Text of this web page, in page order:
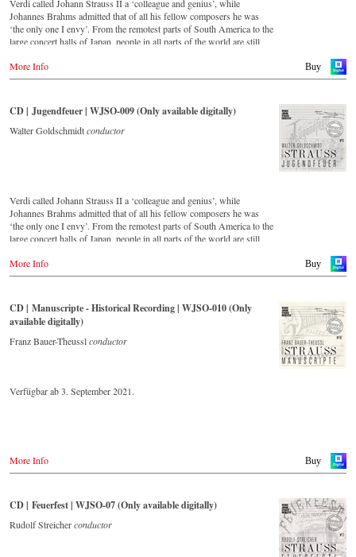
Verdi called Johann Strauss II a ‘colleague and genius’, while
Johannes Brahms admitted that of all his fellow composers he was
‘the only one I envy’. From the remotest parts of South America to the
large concert halls of Japan, people in all parts of the world are still
album – recorded by the leading Strauss ensemble with an authentic
orchestra of 42 musicians – provides proof that this music is as full of
released CDs, the Vienna Johann Strauss Orchestra has set itself the
goal of maintaining historically valuable recordings with the most
important conductors of the past 53 years. The present recording from
Buy
More Info
CD | Jugendfeuer | WJSO-009 (Only available digitally)
Walter Goldschmidtconductor
Verdi called Johann Strauss II a ‘colleague and genius’, while
Johannes Brahms admitted that of all his fellow composers he was
‘the only one I envy’. From the remotest parts of South America to the
large concert halls of Japan, people in all parts of the world are still
album – recorded by the leading Strauss ensemble with an authentic
orchestra of 42 musicians – provides proof that this music is as full of
released CDs, the Vienna Johann Strauss Orchestra has set itself the
goal of maintaining historically valuable recordings with the most
important conductors of the past 55 years. The present recording from
the 1970s is a testament to the liveliness efforts.
Buy
More Info
CD | Manuscripte - Historical Recording | WJSO-010 (Only
available digitally)
Franz Bauer-Theusslconductor
Verfügbar ab 3. September 2021.
Buy
More Info
CD | Feuerfest | WJSO-07 (Only available digitally)
Rudolf Streicherconductor